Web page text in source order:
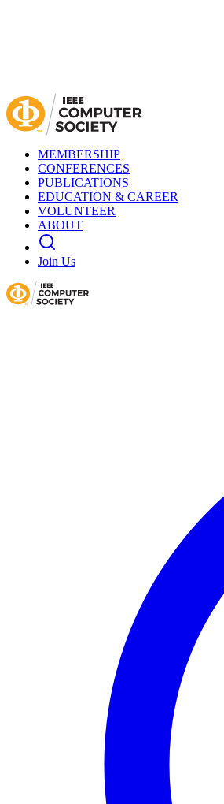
MEMBERSHIP
CONFERENCES
PUBLICATIONS
EDUCATION & CAREER
VOLUNTEER
ABOUT
Join Us